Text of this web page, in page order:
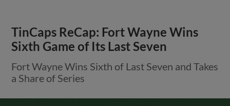
TinCaps ReCap: Fort Wayne Wins
Sixth Game of Its Last Seven
Fort Wayne Wins Sixth of Last Seven and Takes
a Share of Series